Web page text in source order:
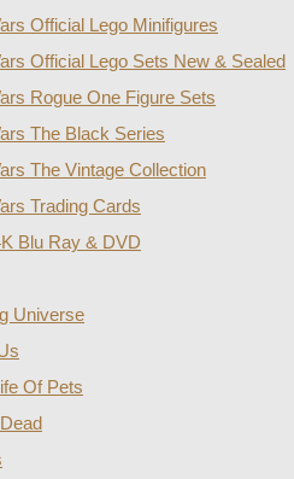
Official Lego Minifigures
Official Lego Sets New & Sealed
Rogue One Figure Sets
The Black Series
The Vintage Collection
Trading Cards
Blu Ray & DVD
Universe
Of Pets